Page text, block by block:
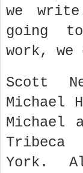
we
going
work,
Scott
Michael
Michael
Tribeca
York.